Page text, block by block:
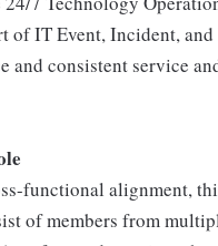
of IT Event, Incident,
and consistent service
functional alignment,
of members from